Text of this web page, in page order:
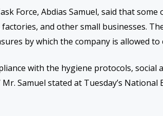
Force, Abdias Samuel, said that
and other small businesses.
by which the company is allowed to
with the hygiene protocols, social
Samuel stated at Tuesday’s